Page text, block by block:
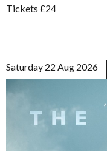
Tickets £24
Saturday 22 Aug 2026